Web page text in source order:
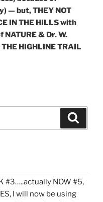
— but, THEY NOT
IN THE HILLS with
NATURE & Dr. W.
HIGHLINE TRAIL
#3…..actually NOW #5,
I will now be using